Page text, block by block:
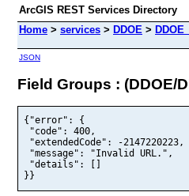
ArcGIS REST Services Directory
Home > services > DDOE >
JSON
Field Groups : (DDOE/
{"error": {
"code": 400,
"extendedCode": -2147220223,
"message": "Invalid URL.",
"details": []
}}